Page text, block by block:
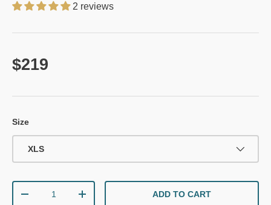
2 reviews
Regular price
$219
Size
XLS
DECREASE QUANTITYINCREASE QUANTITYADD TO CART